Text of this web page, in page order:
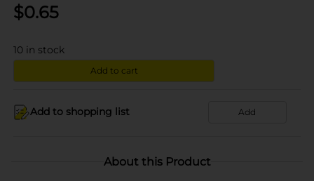
$0.65
10 in stock
Add to cart
Add to shopping list Add
About this Product